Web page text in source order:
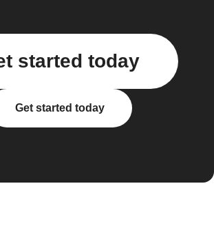
started today
Get started today